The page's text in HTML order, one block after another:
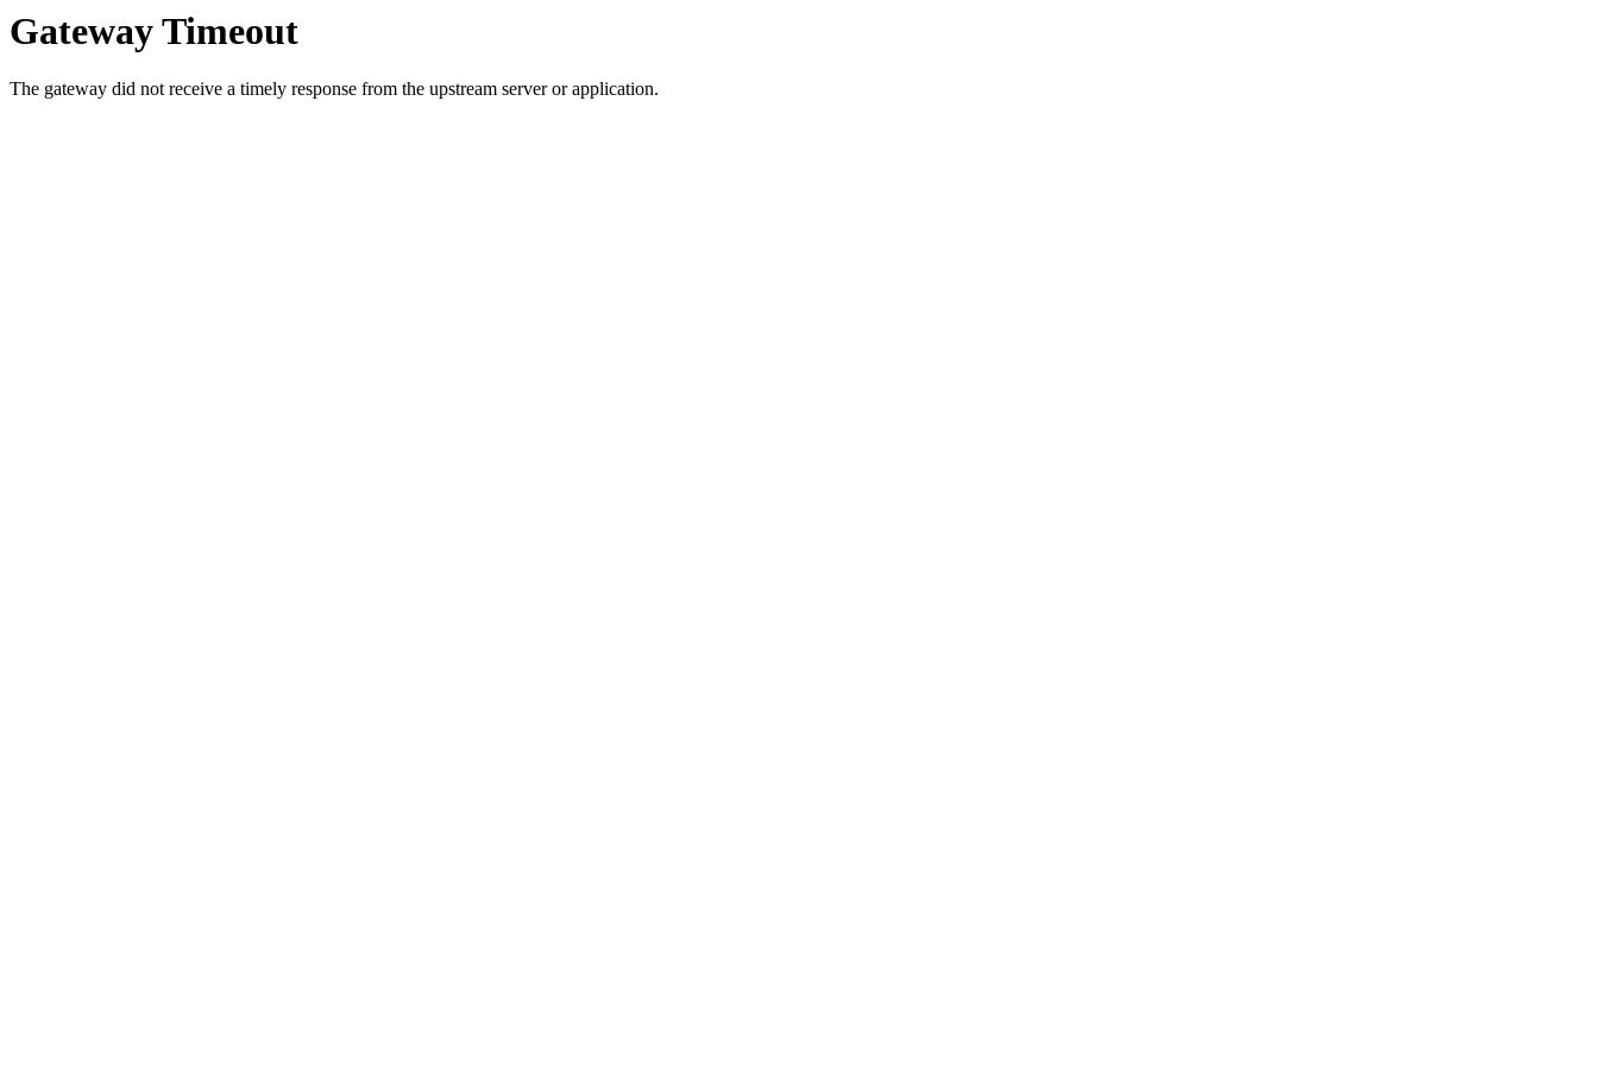
Gateway Timeout
The gateway did not receive a timely response from the upstream server or application.